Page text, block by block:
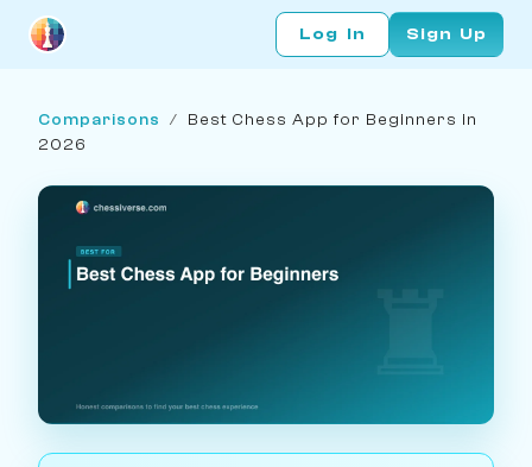
Log In Sign Up
Comparisons / Best Chess App for Beginners in
2026